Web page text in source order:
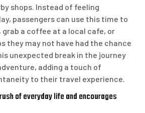
shops. Instead of feeling
passengers can use this time to
grab a coffee at a local cafe, or
they may not have had the chance
unexpected break in the journey
adding a touch of
to their travel experience.
of everyday life and encourages